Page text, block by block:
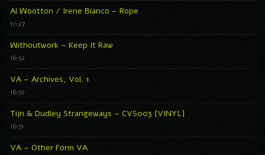
Al Wootton / Irene Bianco – Rope
17:27
Withoutwork – Keep It Raw
16:52
VA – Archives, Vol. 1
16:52
Tijn & Dudley Strangeways – CVS003 [VINYL]
16:51
VA – Other Form VA